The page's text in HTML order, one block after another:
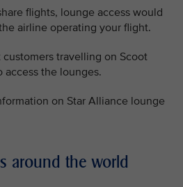
flights, lounge access would
airline operating your flight.
travelling on Scoot
the lounges.
on Star Alliance lounge
around the world